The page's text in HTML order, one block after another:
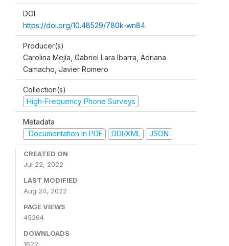
DOI
https://doi.org/10.48529/780k-wn84
Producer(s)
Carolina Mejía, Gabriel Lara Ibarra, Adriana
Camacho, Javier Romero
Collection(s)
High-Frequency Phone Surveys
Metadata
Documentation in PDF
DDI/XML JSON
CREATED ON
Jul 22, 2022
LAST MODIFIED
Aug 24, 2022
PAGE VIEWS
45264
DOWNLOADS
1622